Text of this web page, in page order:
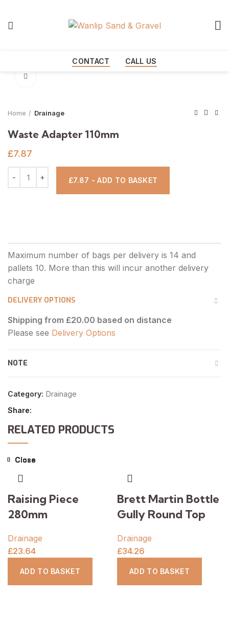
CONTACT CALL US
Home Drainage
Waste Adapter 110mm
£7.87
£7.87 - ADD TO BASKET
DELIVERY OPTIONS
Shipping from £20.00 based on distance
Please see Delivery Options
NOTE
Category: Drainage
Share
RELATED PRODUCTS
Close
Raising Piece
280mm
Drainage
£23.64
ADD TO BASKET
Close
Brett Martin Bottle
Gully Round Top
Drainage
£34.26
ADD TO BASKET
Close
Close
Close
Close
Close
Close